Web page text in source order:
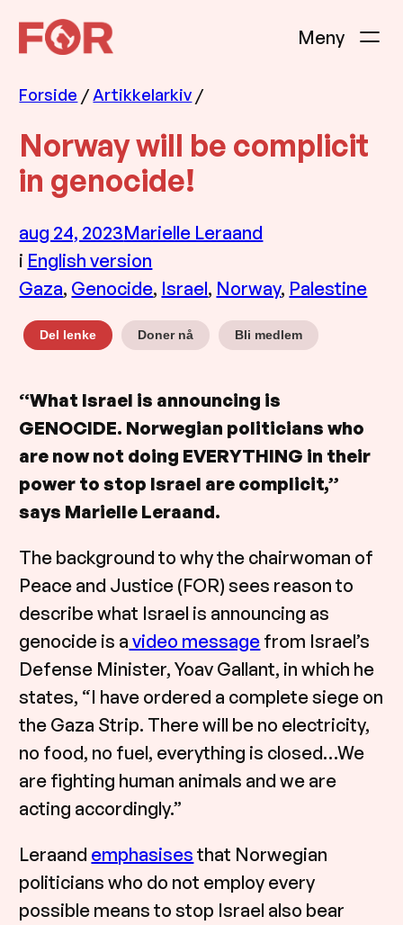
Hopp
til
Forside /Artikkelarkiv /
Norway will be complicit
in genocide!
aug 24, 2023Marielle Leraand
i English version
Gaza, Genocide, Israel, Norway, Palestine
Del lenke Doner nå Bli medlem
“What Israel is announcing is
GENOCIDE. Norwegian politicians who
are now not doing EVERYTHING in their
power to stop Israel are complicit,”
says Marielle Leraand.
The background to why the chairwoman of
Peace and Justice (FOR) sees reason to
describe what Israel is announcing as
genocide is a video message from Israel’s
Defense Minister, Yoav Gallant, in which he
states, “I have ordered a complete siege on
the Gaza Strip. There will be no electricity,
no food, no fuel, everything is closed…We
are fighting human animals and we are
acting accordingly.”
Leraand emphasises that Norwegian
politicians who do not employ every
possible means to stop Israel also bear